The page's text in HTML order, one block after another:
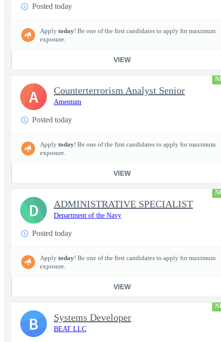
Posted today
Apply today! Be one of the first candidates to apply for maximum
exposure.
VIEW
Counterterrorism Analyst Senior
Amentum
Posted today
Apply today! Be one of the first candidates to apply for maximum
exposure.
VIEW
A
ADMINISTRATIVE SPECIALIST
Department of the Navy
Posted today
Apply today! Be one of the first candidates to apply for maximum
exposure.
VIEW
D
Systems Developer
BEAT LLC
B